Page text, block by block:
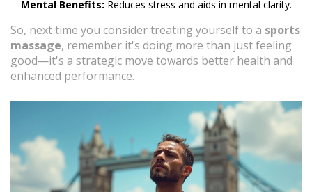
Mental Benefits: Reduces stress and aids in mental clarity.
So, next time you consider treating yourself to a sports
massage, remember it's doing more than just feeling
good—it's a strategic move towards better health and
enhanced performance.